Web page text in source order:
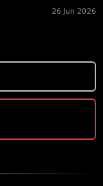
26 Jun 2026